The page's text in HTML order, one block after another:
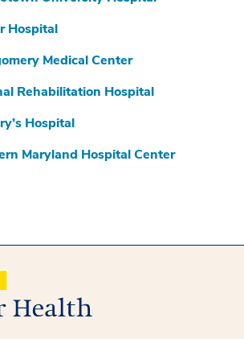
Hospital
Medical Center
Rehabilitation Hospital
Hospital
Maryland Hospital Center